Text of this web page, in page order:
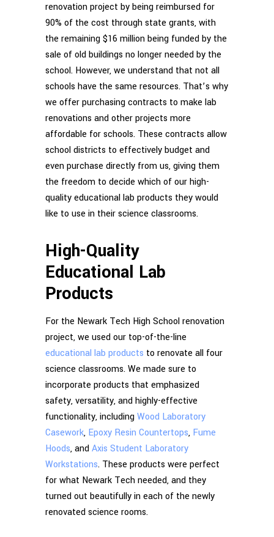
renovation project by being reimbursed for
90% of the cost through state grants, with
the remaining $16 million being funded by the
sale of old buildings no longer needed by the
school. However, we understand that not all
schools have the same resources. That’s why
we offer purchasing contracts to make lab
renovations and other projects more
affordable for schools. These contracts allow
school districts to effectively budget and
even purchase directly from us, giving them
the freedom to decide which of our high-
quality educational lab products they would
like to use in their science classrooms.
High-Quality
Educational Lab
Products
For the Newark Tech High School renovation
project, we used our top-of-the-line
educational lab products to renovate all four
science classrooms. We made sure to
incorporate products that emphasized
safety, versatility, and highly-effective
functionality, includingWood Laboratory
Casework, Epoxy Resin Countertops, Fume
Hoods, andAxis Student Laboratory
Workstations. These products were perfect
for what Newark Tech needed, and they
turned out beautifully in each of the newly
renovated science rooms.